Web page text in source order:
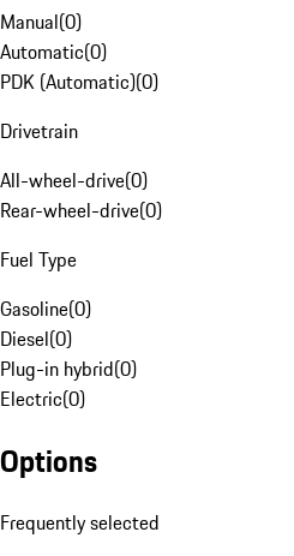
Manual(0)
Automatic(0)
PDK (Automatic)(0)
Drivetrain
All-wheel-drive(0)
Rear-wheel-drive(0)
Fuel Type
Gasoline(0)
Diesel(0)
Plug-in hybrid(0)
Electric(0)
Options
Frequently selected